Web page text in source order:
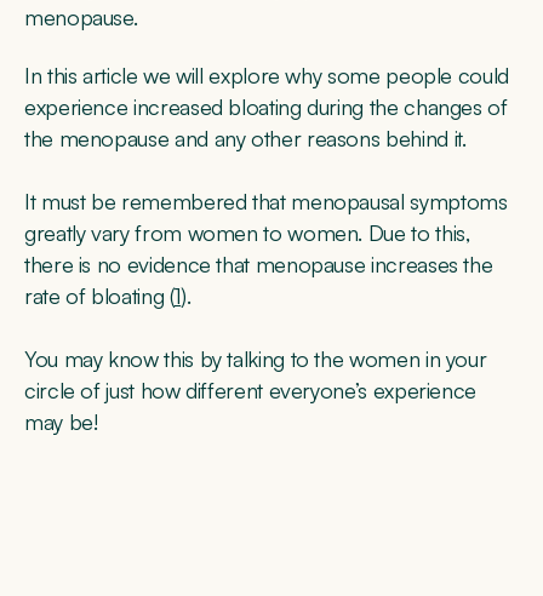
menopause.
In this article we will explore why some people could
experience increased bloating during the changes of
the menopause and any other reasons behind it.
It must be remembered that menopausal symptoms
greatly vary from women to women. Due to this,
there is no evidence that menopause increases the
rate of bloating (1).
You may know this by talking to the women in your
circle of just how different everyone’s experience
may be!